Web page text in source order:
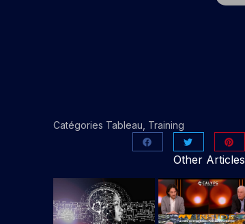
Catégories Tableau Training
Other Articles